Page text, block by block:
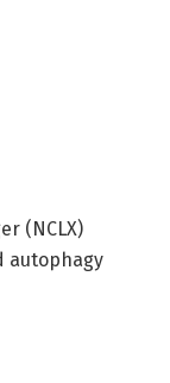
(NCLX)
autophagy